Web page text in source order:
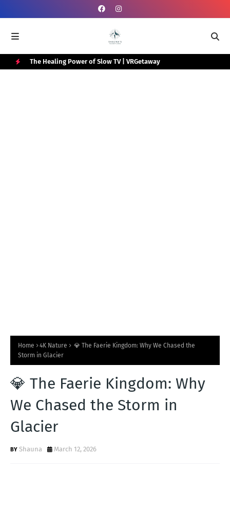
Box The Healing Power of Slow TV | VRGetaway
Home 4K Nature
💎 The Faerie Kingdom: Why We Chased the
Storm in Glacier
💎 The Faerie Kingdom: Why
We Chased the Storm in
Glacier
Shauna March 12, 2026